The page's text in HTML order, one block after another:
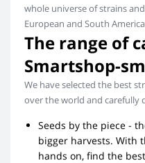
whole universe of strains
European and South
The range of
Smartshop-
We have selected the best
over the world and carefully
Seeds by the piece -
bigger harvests. With
hands on, find the